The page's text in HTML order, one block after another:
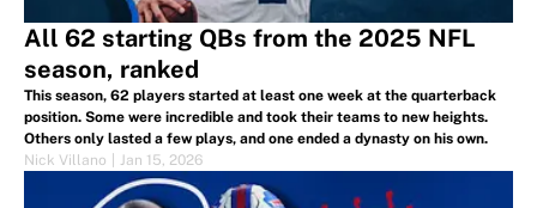
All 62 starting QBs from the 2025 NFL
season, ranked
This season, 62 players started at least one week at the quarterback
position. Some were incredible and took their teams to new heights.
Others only lasted a few plays, and one ended a dynasty on his own.
Nick Villano
Jan 15, 2026